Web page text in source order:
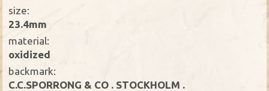
size:
23.4mm
material:
oxidized
backmark:
C.C.SPORRONG & CO . STOCKHOLM .